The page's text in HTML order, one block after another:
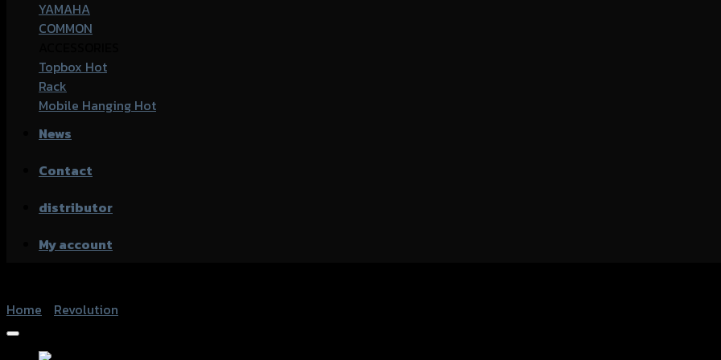
YAMAHA
COMMON
Topbox
Rack
Mobile Hanging
News
Contact
distributor
My account
Home Revolution